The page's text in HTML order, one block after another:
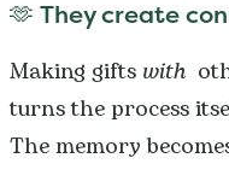
🫶 They create
Making gifts with
turns the process
The memory